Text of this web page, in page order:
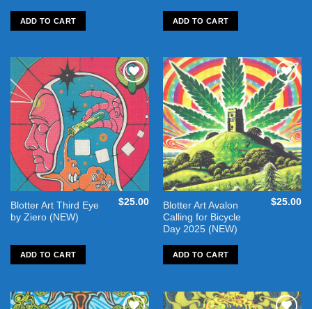
ADD TO CART ADD TO CART
Add to
wishlist
Blotter Art Third Eye
by Ziero (NEW)
$25.00
ADD TO CART
Add to
wishlist
Blotter Art Avalon
Calling for Bicycle
Day 2025 (NEW)
$25.00
ADD TO CART